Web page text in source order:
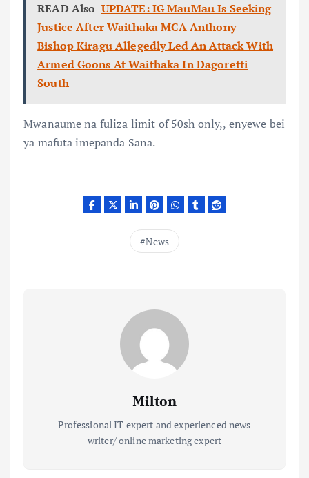
READ Also UPDATE: IG MauMau Is Seeking
Justice After Waithaka MCA Anthony
Bishop Kiragu Allegedly Led An Attack With
Armed Goons At Waithaka In Dagoretti
South
Mwanaume na fuliza limit of 50sh only,, enyewe bei
ya mafuta imepanda Sana.
News
Milton
Professional IT expert and experienced news
writer/ online marketing expert